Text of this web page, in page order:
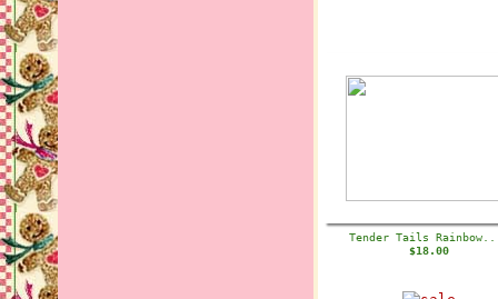
Tender Tails
$18.00